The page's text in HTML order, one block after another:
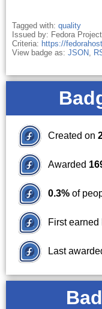
Tagged with: quality
Issued by: Fedora Project
Criteria: https://
View badge as: JSON,
Created on
Awarded
0.3% of
First earned
Last